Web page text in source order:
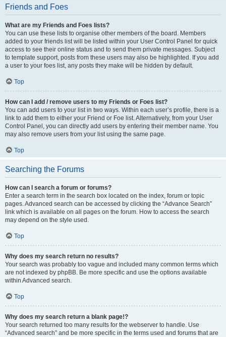
Friends and Foes
What are my Friends and Foes lists?
You can use these lists to organise other members of the board. Members
added to your friends list will be listed within your User Control Panel for quick
access to see their online status and to send them private messages. Subject
to template support, posts from these users may also be highlighted. If you add
a user to your foes list, any posts they make will be hidden by default.
Top
How can I add / remove users to my Friends or Foes list?
You can add users to your list in two ways. Within each user’s profile, there is a
link to add them to either your Friend or Foe list. Alternatively, from your User
Control Panel, you can directly add users by entering their member name. You
may also remove users from your list using the same page.
Top
Searching the Forums
How can I search a forum or forums?
Enter a search term in the search box located on the index, forum or topic
pages. Advanced search can be accessed by clicking the “Advance Search”
link which is available on all pages on the forum. How to access the search
may depend on the style used.
Top
Why does my search return no results?
Your search was probably too vague and included many common terms which
are not indexed by phpBB. Be more specific and use the options available
within Advanced search.
Top
Why does my search return a blank page!?
Your search returned too many results for the webserver to handle. Use
“Advanced search” and be more specific in the terms used and forums that are